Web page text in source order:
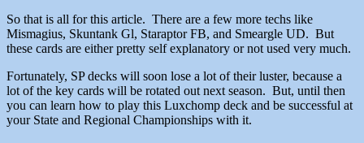
So that is all for this article. There are a few more techs like
Mismagius, Skuntank Gl, Staraptor FB, and Smeargle UD. But
these cards are either pretty self explanatory or not used very much.
Fortunately, SP decks will soon lose a lot of their luster, because a
lot of the key cards will be rotated out next season. But, until then
you can learn how to play this Luxchomp deck and be successful at
your State and Regional Championships with it.